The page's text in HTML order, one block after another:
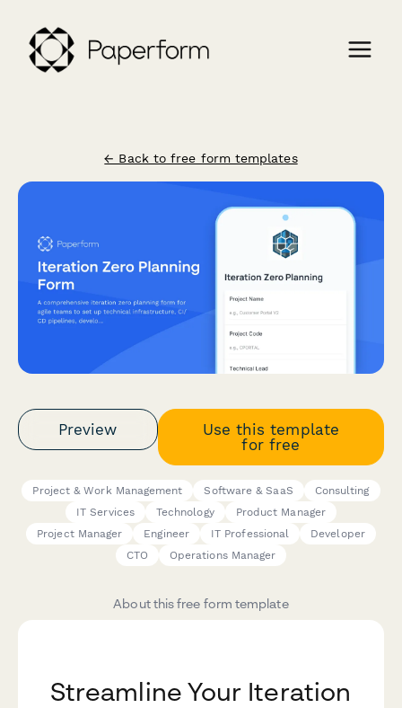
← Back to free form templates
Preview
Use this template
for free
Project & Work Management Software & SaaS
Consulting
IT Services
Technology
Product Manager
Project Manager
Engineer IT Professional
Developer
CTO
Operations Manager
About this free form template
Streamline Your Iteration